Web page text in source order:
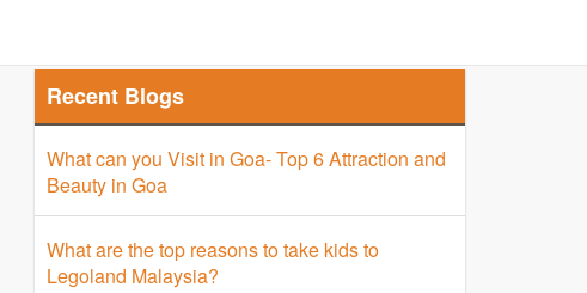
Recent Blogs
What can you Visit in Goa- Top 6 Attraction and
Beauty in Goa
What are the top reasons to take kids to
Legoland Malaysia?